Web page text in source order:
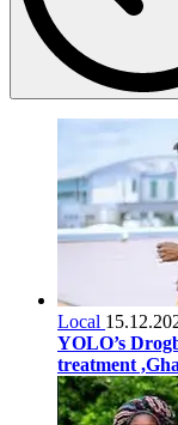
Local
YOLO’s
treatment